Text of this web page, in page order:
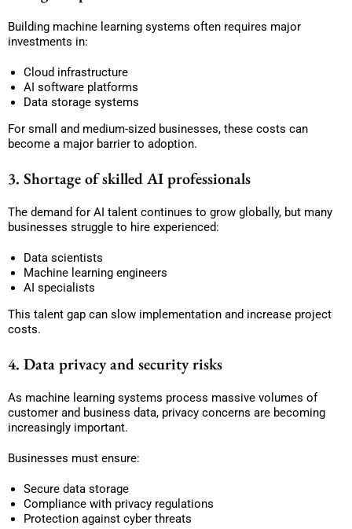
Building machine learning systems often requires major
investments in:
Cloud infrastructure
AI software platforms
Data storage systems
For small and medium-sized businesses, these costs can
become a major barrier to adoption.
3. Shortage of skilled AI professionals
The demand for AI talent continues to grow globally, but many
businesses struggle to hire experienced:
Data scientists
Machine learning engineers
AI specialists
This talent gap can slow implementation and increase project
costs.
4. Data privacy and security risks
As machine learning systems process massive volumes of
customer and business data, privacy concerns are becoming
increasingly important.
Businesses must ensure:
Secure data storage
Compliance with privacy regulations
Protection against cyber threats